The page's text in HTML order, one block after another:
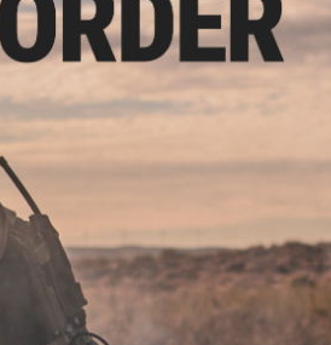
Contact us, our resident experts are